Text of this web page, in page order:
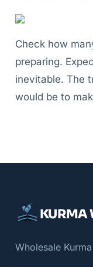
Check how
preparing.
inevitable. The
would be to
KURMA
Wholesale